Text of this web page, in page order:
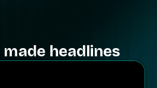
made headlines